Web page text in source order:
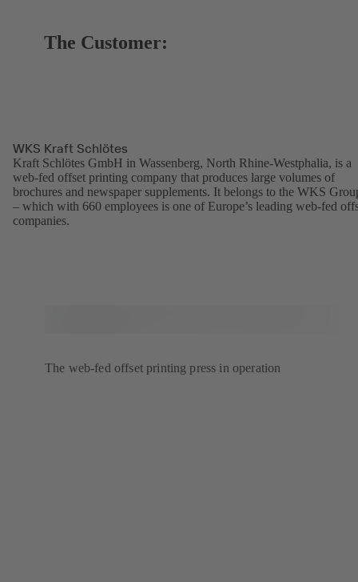
The Customer:
WKS Kraft Schlötes
Kraft Schlötes GmbH in Wassenberg, North Rhine-Westphalia, is a
web-fed offset printing company that produces large volumes of
brochures and newspaper supplements. It belongs to the WKS
– which with 660 employees is one of Europe’s leading web-fed
companies.
The web-fed offset printing press in operation